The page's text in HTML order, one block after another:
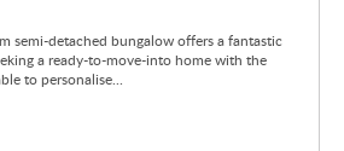
semi-detached bungalow offers a fantastic
a ready-to-move-into home with the
to personalise...